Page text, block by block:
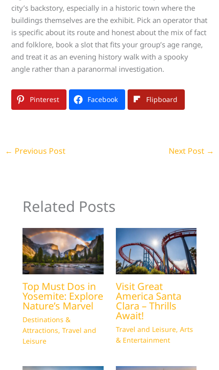
city’s backstory, especially in a historic town where the
buildings themselves are the exhibit. Pick an operator that
is specific about its route and honest about the mix of fact
and folklore, book a slot that fits your group’s age range,
and treat it as an evening history walk with a spooky
angle rather than a paranormal investigation.
Pinterest Facebook Flipboard
← Previous Post Next Post →
Related Posts
Top Must Dos in
Yosemite: Explore
Nature’s Marvel
Destinations &
Attractions, Travel and
Leisure
Visit Great
America Santa
Clara – Thrills
Await!
Travel and Leisure, Arts
& Entertainment